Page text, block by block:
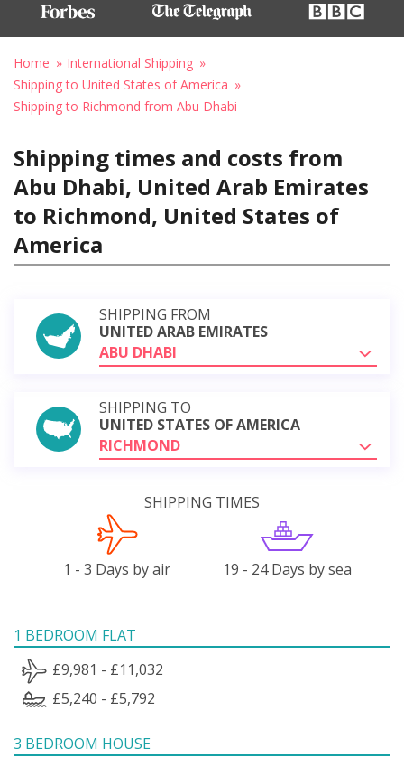
Home
International Shipping
Shipping to United States of America
Shipping to Richmond from Abu Dhabi
Shipping times and costs from
Abu Dhabi, United Arab Emirates
to Richmond, United States of
America
SHIPPING FROM
UNITED ARAB EMIRATES
ABU DHABI
SHIPPING TO
UNITED STATES OF AMERICA
RICHMOND
SHIPPING TIMES
1 - 3 Days by air 19 - 24 Days by sea
1 BEDROOM FLAT
£9,981 - £11,032
£5,240 - £5,792
3 BEDROOM HOUSE